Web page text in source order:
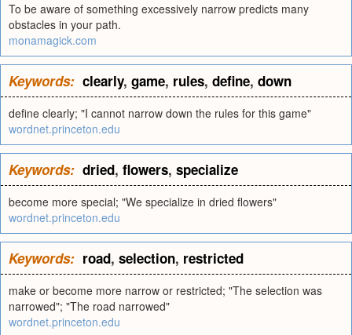
To be aware of something excessively narrow predicts many
obstacles in your path.
monamagick.com
Keywords: clearly, game, rules, define, down
define clearly; "I cannot narrow down the rules for this game"
wordnet.princeton.edu
Keywords: dried, flowers, specialize
become more special; "We specialize in dried flowers"
wordnet.princeton.edu
Keywords: road, selection, restricted
make or become more narrow or restricted; "The selection was
narrowed"; "The road narrowed"
wordnet.princeton.edu